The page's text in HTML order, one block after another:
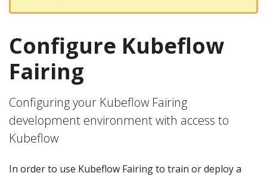
Configure Kubeflow
Fairing
Configuring your Kubeflow Fairing
development environment with access to
Kubeflow
In order to use Kubeflow Fairing to train or deploy a